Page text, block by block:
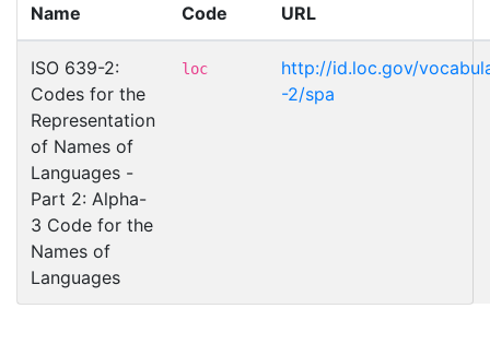
Name
Code
URL
ISO 639-2:
Codes for the
Representation
of Names of
Languages -
Part 2: Alpha-
3 Code for the
Names of
Languages
loc
http://id.loc.gov/
-2/spa